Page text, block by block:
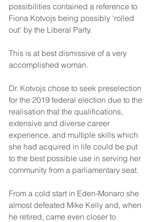
possibilities contained a reference to
Fiona Kotvojs being possibly ‘rolled
out’ by the Liberal Party.
This is at best dismissive of a very
accomplished woman.
Dr. Kotvojs chose to seek preselection
for the 2019 federal election due to the
realisation that the qualifications,
extensive and diverse career
experience, and multiple skills which
she had acquired in life could be put
to the best possible use in serving her
community from a parliamentary seat.
From a cold start in Eden-Monaro she
almost defeated Mike Kelly and, when
he retired, came even closer to